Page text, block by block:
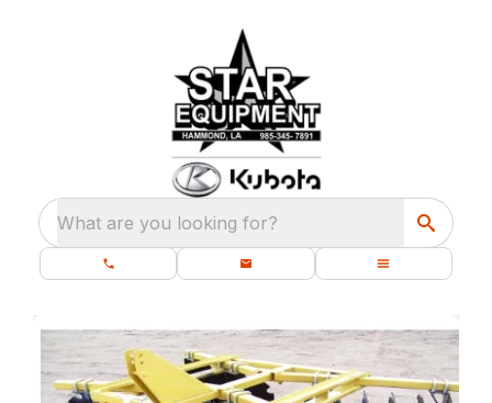
What are you looking for?